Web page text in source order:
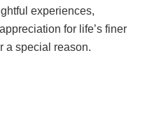
experiences,
for life’s finer
a special reason.